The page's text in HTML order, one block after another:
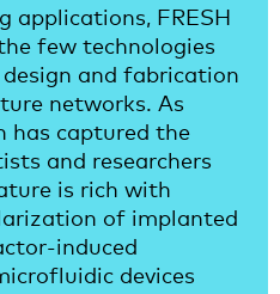
applications, FRESH
few technologies
and fabrication
networks. As
has captured the
and researchers
is rich with
of implanted
induced
devices